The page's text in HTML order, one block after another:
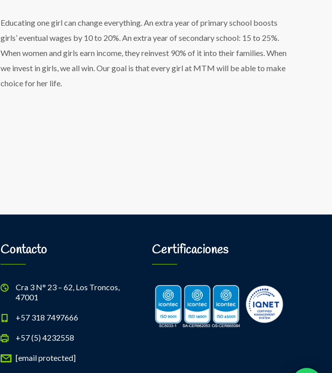
Educating one girl can change everything. An extra year of primary school boosts
girls’ eventual wages by 10 to 20%. An extra year of secondary school: 15 to 25%.
When women and girls earn income, they reinvest 90% of it into their families. When
we invest in girls, we all win. Our goal is that every girl at MTM will be able to make
choice for her life.
Contacto
Cra 3 N° 23 – 62, Los Troncos,
47001
+57 318 7497666
+57 (5) 4232558
[email protected]
Certificaciones